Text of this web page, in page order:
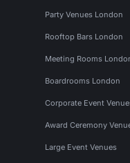
Party Venues London
Rooftop Bars London
Meeting Rooms
Boardrooms London
Corporate Event
Award Ceremony
Large Event Venues